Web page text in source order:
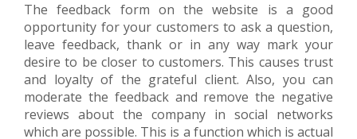
The feedback form on the website is a good
opportunity for your customers to ask a question,
leave feedback, thank or in any way mark your
desire to be closer to customers. This causes trust
and loyalty of the grateful client. Also, you can
moderate the feedback and remove the negative
reviews about the company in social networks
which are possible. This is a function which is actual